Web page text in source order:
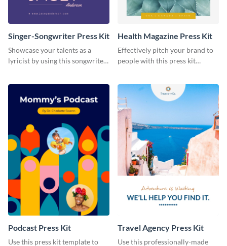
Singer-Songwriter Press Kit
Showcase your talents as a
lyricist by using this songwriter
Health Magazine Press Kit
Effectively pitch your brand to
people with this press kit
Podcast Press Kit
Use this press kit template to
Travel Agency Press Kit
Use this professionally-made